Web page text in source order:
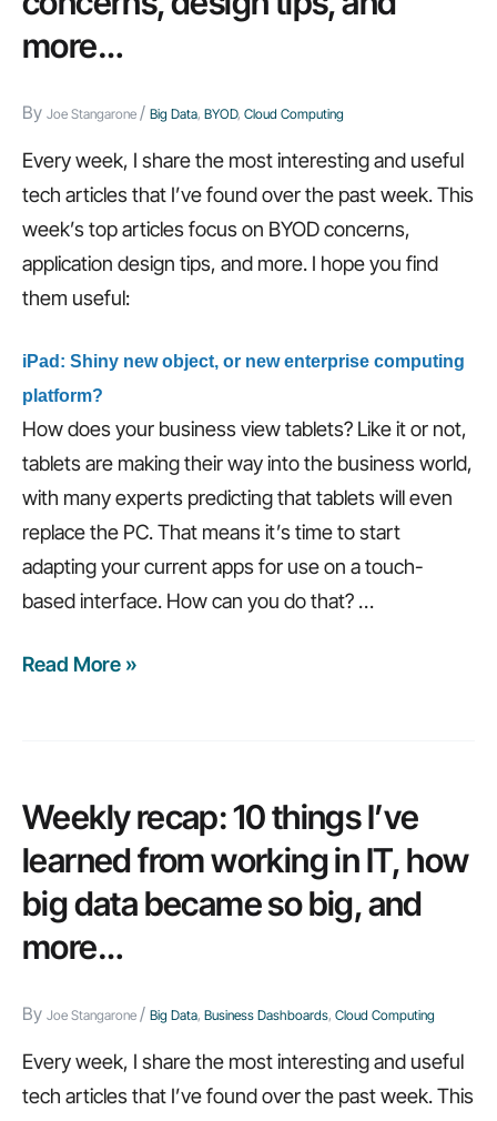
moving
to
cloud
more…
By Joe Stangarone / Big Data, BYOD, Cloud Computing
Every week, I share the most interesting and useful
tech articles that I’ve found over the past week. This
week’s top articles focus on BYOD concerns,
application design tips, and more. I hope you find
them useful:
iPad: Shiny new object, or new enterprise computing
platform?
How does your business view tablets? Like it or not,
tablets are making their way into the business world,
with many experts predicting that tablets will even
replace the PC. That means it’s time to start
adapting your current apps for use on a touch-
based interface. How can you do that? …
Weekly
concerns,
design
tips,
and
more…
Read More »
Weekly recap: 10 things I’ve
learned from working in IT, how
big data became so big, and
more…
By Joe Stangarone / Big Data, Business Dashboards, Cloud Computing
Every week, I share the most interesting and useful
tech articles that I’ve found over the past week. This